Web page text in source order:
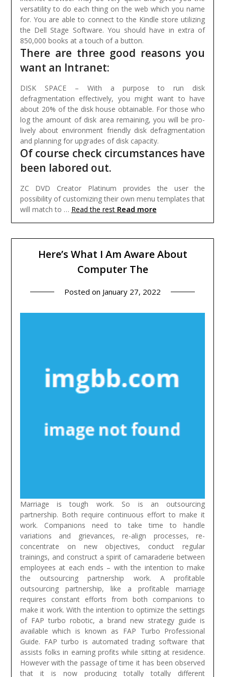
versatility to do each thing on the web which you name
for. You are able to connect to the Kindle store utilizing
the Dell Stage Software. You should have in extra of
850,000 books at a touch of a button.
There are three good reasons you
want an Intranet:
DISK SPACE – With a purpose to run disk
defragmentation effectively, you might want to have
about 20% of the disk house obtainable. For those who
log the amount of disk area remaining, you will be pro-
lively about environment friendly disk defragmentation
and planning for upgrades of disk capacity.
Of course check circumstances have
been labored out.
ZC DVD Creator Platinum provides the user the
possibility of customizing their own menu templates that
will match to … Read the rest Read more
Here’s What I Am Aware About
Computer The
Posted on January 27, 2022
Marriage is tough work. So is an outsourcing
partnership. Both require continuous effort to make it
work. Companions need to take time to handle
variations and grievances, re-align processes, re-
concentrate on new objectives, conduct regular
trainings, and construct a spirit of camaraderie between
employees at each ends – with the intention to make
the outsourcing partnership work. A profitable
outsourcing partnership, like a profitable marriage
requires constant efforts from both companions to
make it work. With the intention to optimize the settings
of FAP turbo robotic, a brand new strategy guide is
available which is known as FAP Turbo Professional
Guide. FAP turbo is automated trading software that
assists folks in earning profits while sitting at residence.
However with the passage of time it has been observed
that it is now producing totally totally different